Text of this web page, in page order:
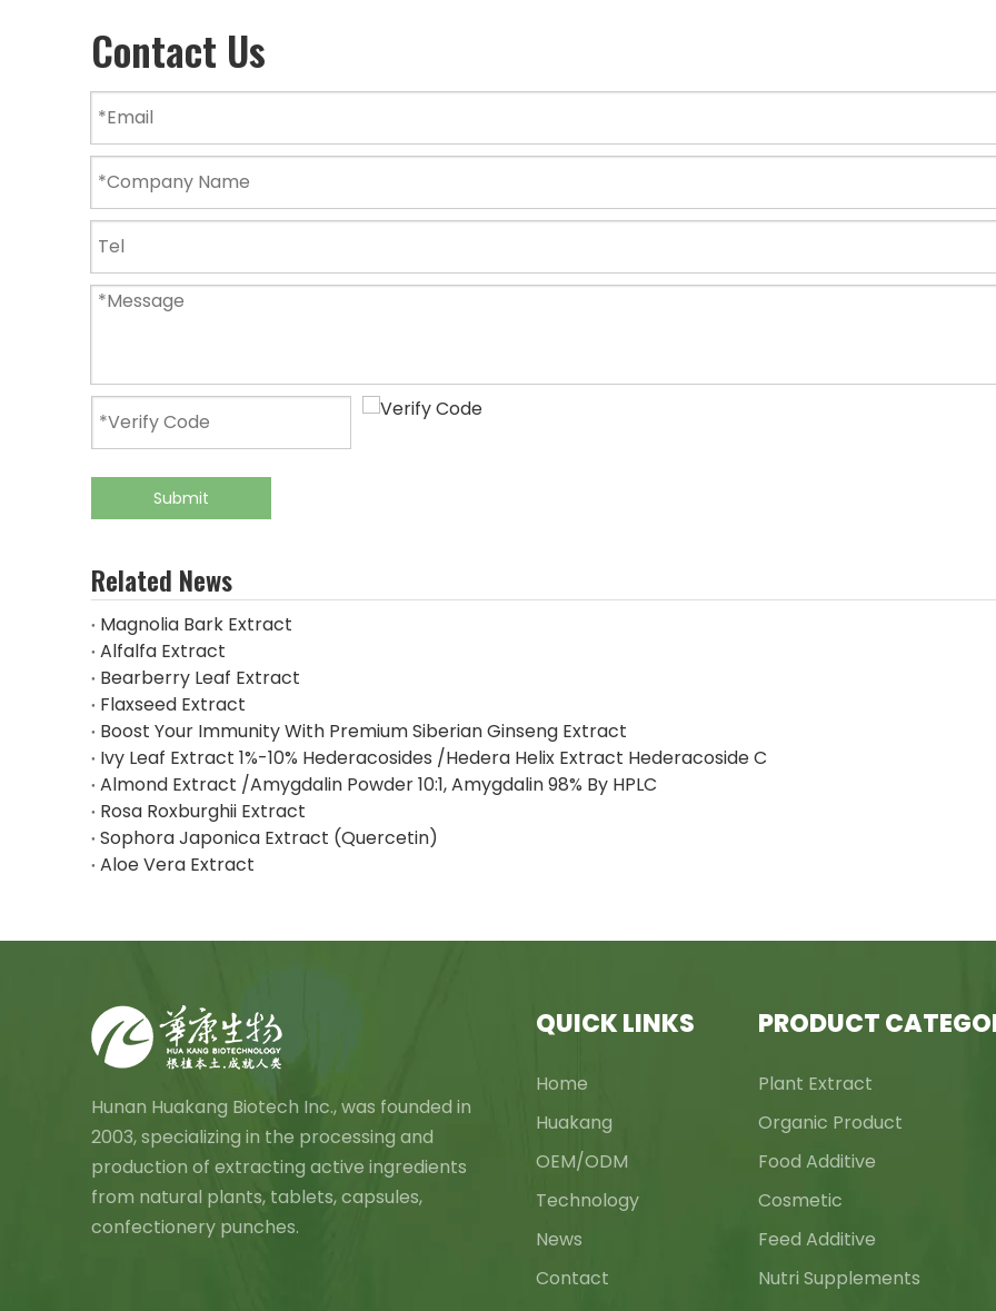
Contact Us
Submit
Related News
Magnolia Bark Extract
Alfalfa Extract
Bearberry Leaf Extract
Flaxseed Extract
Boost Your Immunity With Premium Siberian Ginseng Extract
Ivy Leaf Extract 1%-10% Hederacosides /Hedera Helix Extract Hederacoside C
Almond Extract /Amygdalin Powder 10:1, Amygdalin 98% By HPLC
Rosa Roxburghii Extract
Sophora Japonica Extract (Quercetin)
Aloe Vera Extract
Hunan Huakang Biotech Inc., was founded in
2003, specializing in the processing and
production of extracting active ingredients
from natural plants, tablets, capsules,
confectionery punches.
QUICK LINKS
Home
Huakang
OEM/ODM
Technology
News
Contact
PRODUCT
Plant Extract
Organic Product
Food Additive
Cosmetic
Feed Additive
Nutri Supplements